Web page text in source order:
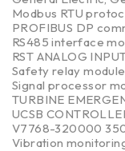
Modbus RTU
PROFIBUS DP
RS485 interface
RST ANALOG
Safety relay module
Signal processor
TURBINE
UCSB
V7768-320000
Vibration